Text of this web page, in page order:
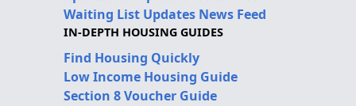
Waiting List Updates News Feed
IN-DEPTH HOUSING GUIDES
Find Housing Quickly
Low Income Housing Guide
Section 8 Voucher Guide